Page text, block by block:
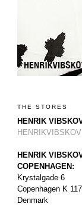
THE STORES
HENRIK
HENRIK
COPENHAGEN:
Krystalgade 6
Copenhagen K
Denmark